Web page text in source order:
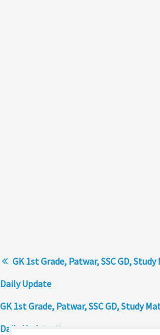
GK 1st Grade, Patwar, SSC GD,
Daily Update
GK 1st Grade, Patwar, SSC GD, Study
Daily Update